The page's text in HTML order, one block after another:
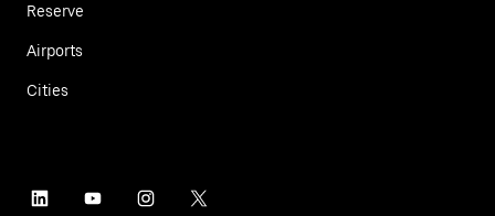
Reserve
Airports
Cities